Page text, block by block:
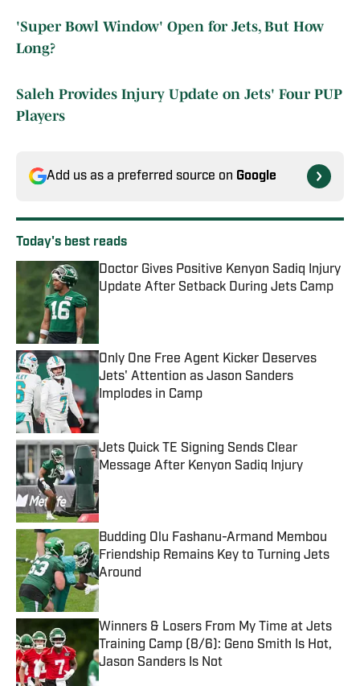
'Super Bowl Window' Open for Jets, But How
Long?
Saleh Provides Injury Update on Jets' Four PUP
Players
Add us as a preferred source on Google
Today's best reads
Doctor Gives Positive Kenyon Sadiq Injury
Update After Setback During Jets Camp
Only One Free Agent Kicker Deserves
Jets' Attention as Jason Sanders
Implodes in Camp
Published by on Invalid Date
Jets Quick TE Signing Sends Clear
Message After Kenyon Sadiq Injury
Published by on Invalid Date
Budding Olu Fashanu-Armand Membou
Friendship Remains Key to Turning Jets
Around
Published by on Invalid Date
Winners & Losers From My Time at Jets
Training Camp (8/6): Geno Smith Is Hot,
Jason Sanders Is Not
Published by on Invalid Date